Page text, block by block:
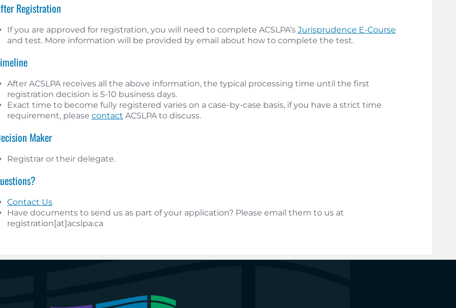
Registration
If you are approved for registration, you will need to complete ACSLPA’s Jurisprudence E-Course
and test. More information will be provided by email about how to complete the test.
After ACSLPA receives all the above information, the typical processing time until the first
registration decision is 5-10 business days.
Exact time to become fully registered varies on a case-by-case basis, if you have a strict time
requirement, please contact ACSLPA to discuss.
Maker
Registrar or their delegate.
Contact Us
Have documents to send us as part of your application? Please email them to us at
registration[at]acslpa.ca